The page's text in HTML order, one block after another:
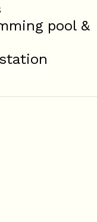
pool &